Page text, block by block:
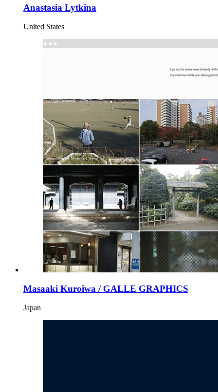
Anastasia Lytkina
United States
Masaaki Kuroiwa / GALLE GRAPHICS
Japan